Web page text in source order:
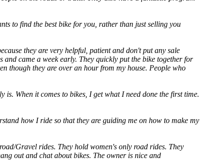
to find the best bike for you, rather than just selling you
they are very helpful, patient and don't put any sale
and came a week early. They quickly put the bike together for
though they are over an hour from my house. People who
is. When it comes to bikes, I get what I need done the first time.
how I ride so that they are guiding me on how to make my
Gravel rides. They hold women's only road rides. They
out and chat about bikes. The owner is nice and